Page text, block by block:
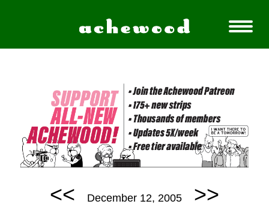
<< December 12, 2005 >>